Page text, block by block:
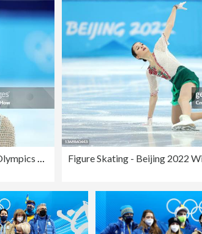
Figure Skating - Beijing 2022 Winter Olympics Day 2